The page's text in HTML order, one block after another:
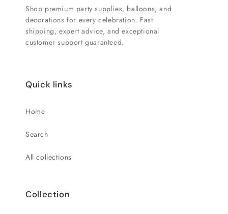
Shop premium party supplies, balloons, and
decorations for every celebration. Fast
shipping, expert advice, and exceptional
customer support guaranteed.
Quick links
Home
Search
All collections
Collection